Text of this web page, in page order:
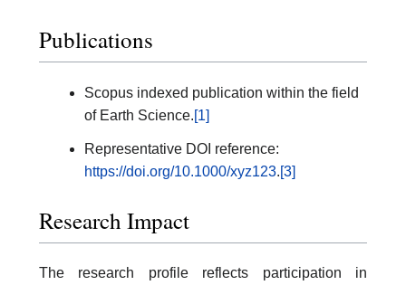
Publications
Scopus indexed publication within the field
of Earth Science.[1]
Representative DOI reference:
https://doi.org/10.1000/xyz123.[3]
Research Impact
The research profile reflects participation in